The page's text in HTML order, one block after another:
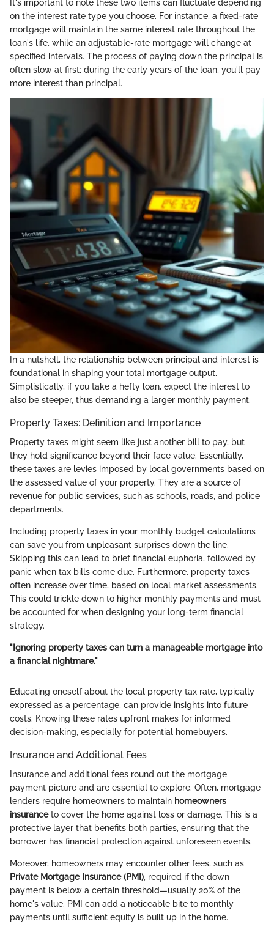
It's important to note these two items can fluctuate depending
on the interest rate type you choose. For instance, a fixed-rate
mortgage will maintain the same interest rate throughout the
loan's life, while an adjustable-rate mortgage will change at
specified intervals. The process of paying down the principal is
often slow at first; during the early years of the loan, you'll pay
more interest than principal.
In a nutshell, the relationship between principal and interest is
foundational in shaping your total mortgage output.
Simplistically, if you take a hefty loan, expect the interest to
also be steeper, thus demanding a larger monthly payment.
Property Taxes: Definition and Importance
Property taxes might seem like just another bill to pay, but
they hold significance beyond their face value. Essentially,
these taxes are levies imposed by local governments based on
the assessed value of your property. They are a source of
revenue for public services, such as schools, roads, and police
departments.
Including property taxes in your monthly budget calculations
can save you from unpleasant surprises down the line.
Skipping this can lead to brief financial euphoria, followed by
panic when tax bills come due. Furthermore, property taxes
often increase over time, based on local market assessments.
This could trickle down to higher monthly payments and must
be accounted for when designing your long-term financial
strategy.
"Ignoring property taxes can turn a manageable mortgage into
a financial nightmare."
Educating oneself about the local property tax rate, typically
expressed as a percentage, can provide insights into future
costs. Knowing these rates upfront makes for informed
decision-making, especially for potential homebuyers.
Insurance and Additional Fees
Insurance and additional fees round out the mortgage
payment picture and are essential to explore. Often, mortgage
lenders require homeowners to maintain homeowners
insuranceto cover the home against loss or damage. This is a
protective layer that benefits both parties, ensuring that the
borrower has financial protection against unforeseen events.
Moreover, homeowners may encounter other fees, such as
Private Mortgage Insurance (PMI), required if the down
payment is below a certain threshold—usually 20% of the
home's value. PMI can add a noticeable bite to monthly
payments until sufficient equity is built up in the home.